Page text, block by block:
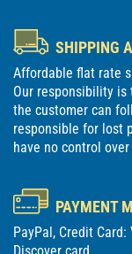
SHIPPING
Affordable flat rate
Our responsibility
the customer can
responsible for lost
have no control
PAYMENT
PayPal, Credit
Discover card.